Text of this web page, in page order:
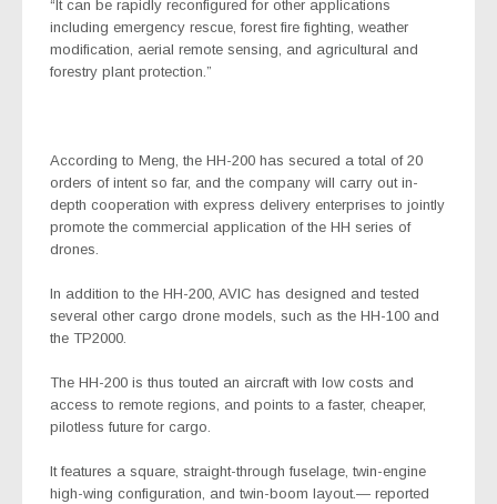
“It can be rapidly reconfigured for other applications
including emergency rescue, forest fire fighting, weather
modification, aerial remote sensing, and agricultural and
forestry plant protection.”
According to Meng, the HH-200 has secured a total of 20
orders of intent so far, and the company will carry out in-
depth cooperation with express delivery enterprises to jointly
promote the commercial application of the HH series of
drones.
In addition to the HH-200, AVIC has designed and tested
several other cargo drone models, such as the HH-100 and
the TP2000.
The HH-200 is thus touted an aircraft with low costs and
access to remote regions, and points to a faster, cheaper,
pilotless future for cargo.
It features a square, straight-through fuselage, twin-engine
high-wing configuration, and twin-boom layout.— reported